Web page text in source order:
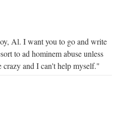
Al. I want you to go and write
to ad hominem abuse unless
crazy and I can't help myself."